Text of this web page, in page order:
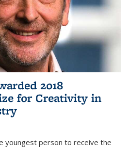
2018
for Creativity in
youngest person to receive the